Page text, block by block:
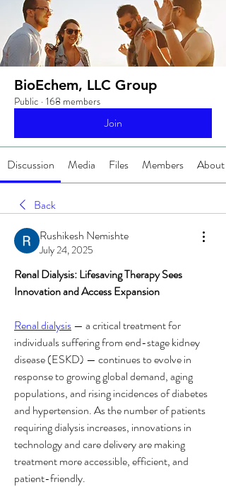
BioEchem, LLC Group
Public · 168 members
Join
Discussion Media Files Members About
Back
Rushikesh Nemishte
July 24, 2025
Renal Dialysis: Lifesaving Therapy Sees
Innovation and Access Expansion
Renal dialysis — a critical treatment for
individuals suffering from end-stage kidney
disease (ESKD) — continues to evolve in
response to growing global demand, aging
populations, and rising incidences of diabetes
and hypertension. As the number of patients
requiring dialysis increases, innovations in
technology and care delivery are making
treatment more accessible, efficient, and
patient-friendly.